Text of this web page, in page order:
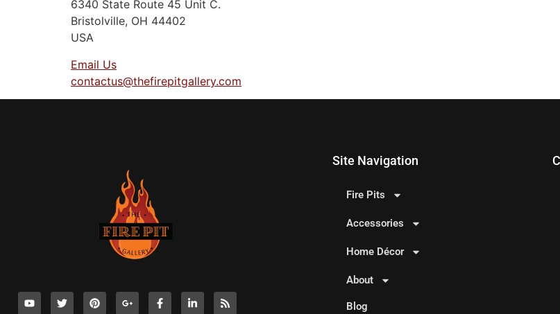
6340 State Route 45 Unit C.
Bristolville, OH 44402
USA
Email Us
contactus@thefirepitgallery.com
Site Navigation
Fire Pits
Accessories
Home Décor
About
Blog